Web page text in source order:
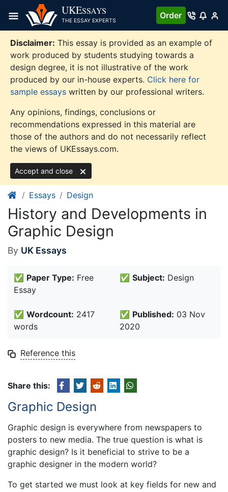
content
UKESSAYS
THE ESSAY EXPERTS
Order
Disclaimer: This essay is provided as an example of
work produced by students studying towards a
design degree, it is not illustrative of the work
produced by our in-house experts. Click here for
sample essays written by our professional writers.
Any opinions, findings, conclusions or
recommendations expressed in this material are
those of the authors and do not necessarily reflect
the views of UKEssays.com.
Accept and close
Essays Design
History and Developments in
Graphic Design
By UK Essays
✅ Paper Type: Free
Essay
✅ Subject: Design
✅ Wordcount: 2417
words
✅ Published: 03 Nov
2020
Reference this
Share this:
Graphic Design
Graphic design is everywhere from newspapers to
posters to new media. The true question is what is
graphic design? Is it beneficial to strive to be a
graphic designer in the modern world?
To get started we must look at key fields for new and